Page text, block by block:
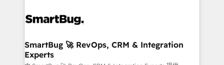
stalling growth. Fix your ICP, Math, and Story to stop
Scalable Architecture: Zero-technical-debt setup
across all Hubs, validated by our 7 HubSpot
SmartBug 🚀 RevOps, CRM & Integration
Experts